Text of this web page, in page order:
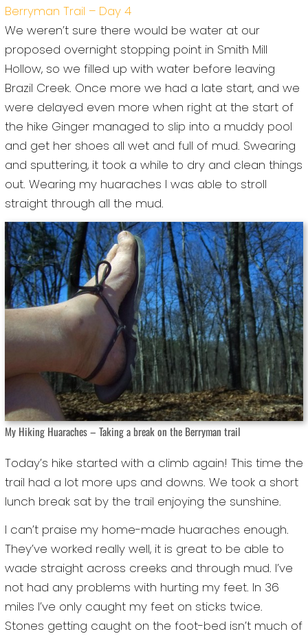
Berryman Trail – Day 4
We weren’t sure there would be water at our
proposed overnight stopping point in Smith Mill
Hollow, so we filled up with water before leaving
Brazil Creek. Once more we had a late start, and we
were delayed even more when right at the start of
the hike Ginger managed to slip into a muddy pool
and get her shoes all wet and full of mud. Swearing
and sputtering, it took a while to dry and clean things
out. Wearing my huaraches I was able to stroll
straight through all the mud.
My Hiking Huaraches – Taking a break on the Berryman trail
Today’s hike started with a climb again! This time the
trail had a lot more ups and downs. We took a short
lunch break sat by the trail enjoying the sunshine.
I can’t praise my home-made huaraches enough.
They’ve worked really well, it is great to be able to
wade straight across creeks and through mud. I’ve
not had any problems with hurting my feet. In 36
miles I’ve only caught my feet on sticks twice.
Stones getting caught on the foot-bed isn’t much of